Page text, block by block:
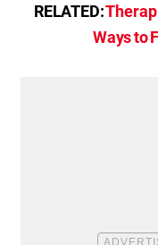
RELATED:
Ways to